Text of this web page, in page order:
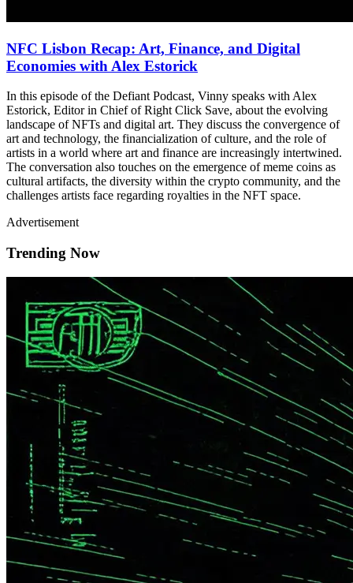
NFC Lisbon Recap: Art, Finance, and Digital
Economies with Alex Estorick
In this episode of the Defiant Podcast, Vinny speaks with Alex
Estorick, Editor in Chief of Right Click Save, about the evolving
landscape of NFTs and digital art. They discuss the convergence of
art and technology, the financialization of culture, and the role of
artists in a world where art and finance are increasingly intertwined.
The conversation also touches on the emergence of meme coins as
cultural artifacts, the diversity within the crypto community, and the
challenges artists face regarding royalties in the NFT space.
Advertisement
Trending Now